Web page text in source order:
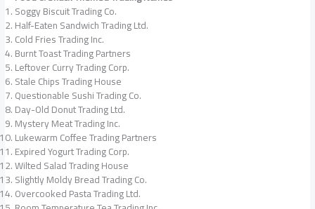
Soggy Biscuit Trading Co.
Half-Eaten Sandwich Trading Ltd.
Cold Fries Trading Inc.
Burnt Toast Trading Partners
Leftover Curry Trading Corp.
Stale Chips Trading House
Questionable Sushi Trading Co.
Day-Old Donut Trading Ltd.
Mystery Meat Trading Inc.
Lukewarm Coffee Trading Partners
Expired Yogurt Trading Corp.
Wilted Salad Trading House
Slightly Moldy Bread Trading Co.
Overcooked Pasta Trading Ltd.